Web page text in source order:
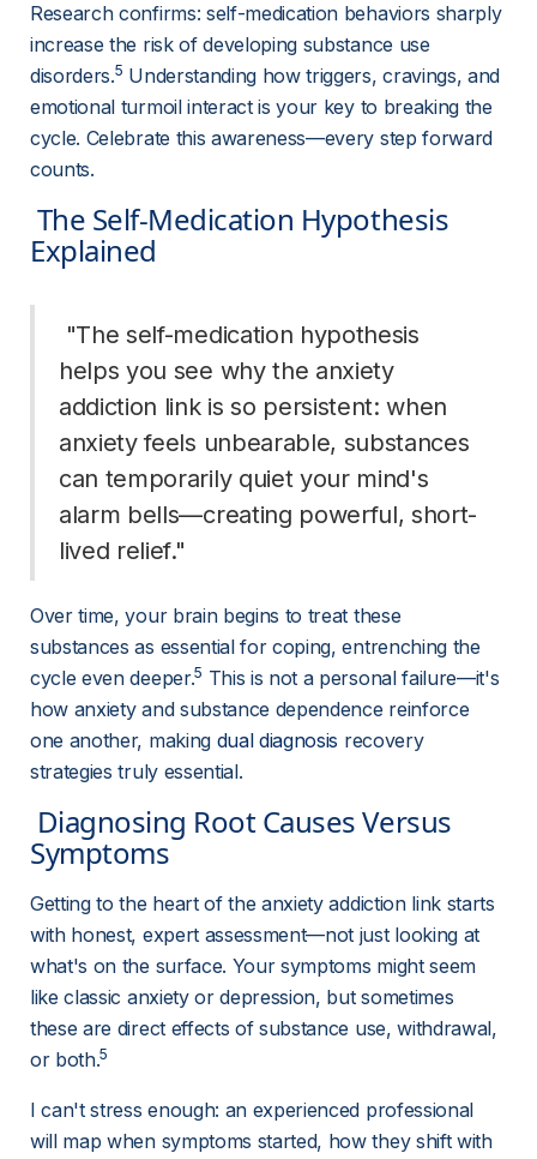
Research confirms: self-medication behaviors sharply
increase the risk of developing substance use
disorders.5 Understanding how triggers, cravings, and
emotional turmoil interact is your key to breaking the
cycle. Celebrate this awareness—every step forward
counts.
Explained
helps you see why the anxiety
addiction link is so persistent: when
anxiety feels unbearable, substances
can temporarily quiet your mind's
alarm bells—creating powerful, short-
lived relief."
Over time, your brain begins to treat these
substances as essential for coping, entrenching the
cycle even deeper.5 This is not a personal failure—it's
how anxiety and substance dependence reinforce
one another, making dual diagnosis recovery
strategies truly essential.
Symptoms
Getting to the heart of the anxiety addiction link starts
with honest, expert assessment—not just looking at
what's on the surface. Your symptoms might seem
like classic anxiety or depression, but sometimes
these are direct effects of substance use, withdrawal,
or both.5
I can't stress enough: an experienced professional
will map when symptoms started, how they shift with